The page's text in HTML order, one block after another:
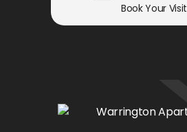
Book Your Visit